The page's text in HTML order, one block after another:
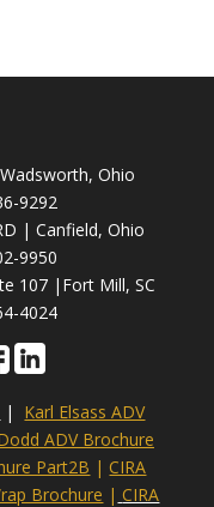
Ohio
9292
| Canfield, Ohio
9950
107 |Fort Mill, SC
4024
| Karl Elsass ADV
ADV Brochure
Part2B | CIRA
Brochure | CIRA